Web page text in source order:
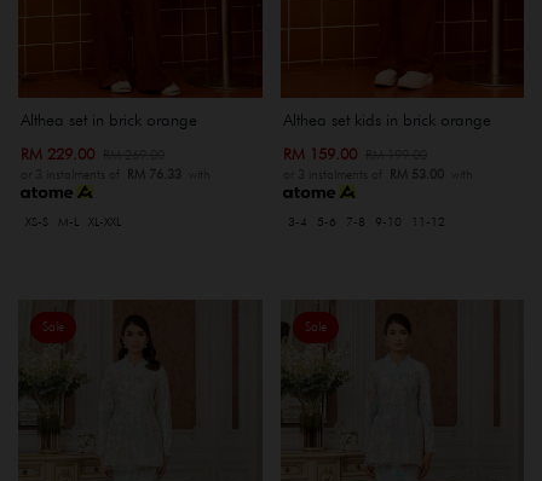
Althea set in brick orange
RM 229.00
or 3 instalments of RM 76.33 with
XS-S M-L XL-XXL
Althea set kids in brick orange
RM 159.00
or 3 instalments of RM 53.00with
3-4 5-6 7-8 9-10 11-12
Sale Sale